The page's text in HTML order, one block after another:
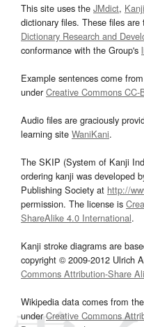
This site uses the JMdict,
dictionary files. These files
Dictionary Research and
conformance with the Group's
Example sentences come
underCreative Commons CC-
Audio files are graciously
learning site WaniKani.
The SKIP (System of Kanji
ordering kanji was developed
Publishing Society at http://
permission. The license is
ShareAlike 4.0 International.
Kanji stroke diagrams are
copyright © 2009-2012 Ulrich
Commons Attribution-Share
Wikipedia data comes from the
underCreative Commons